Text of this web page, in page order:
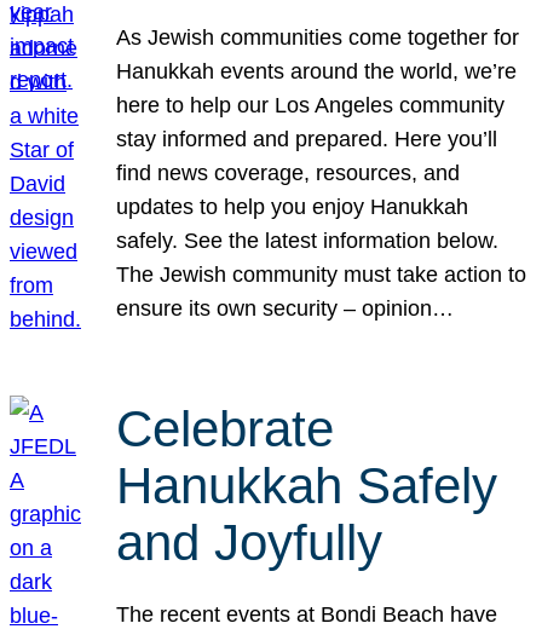
As Jewish communities come together for
Hanukkah events around the world, we’re
here to help our Los Angeles community
stay informed and prepared. Here you’ll
find news coverage, resources, and
updates to help you enjoy Hanukkah
safely. See the latest information below.
The Jewish community must take action to
ensure its own security – opinion…
Celebrate
Hanukkah Safely
and Joyfully
The recent events at Bondi Beach have